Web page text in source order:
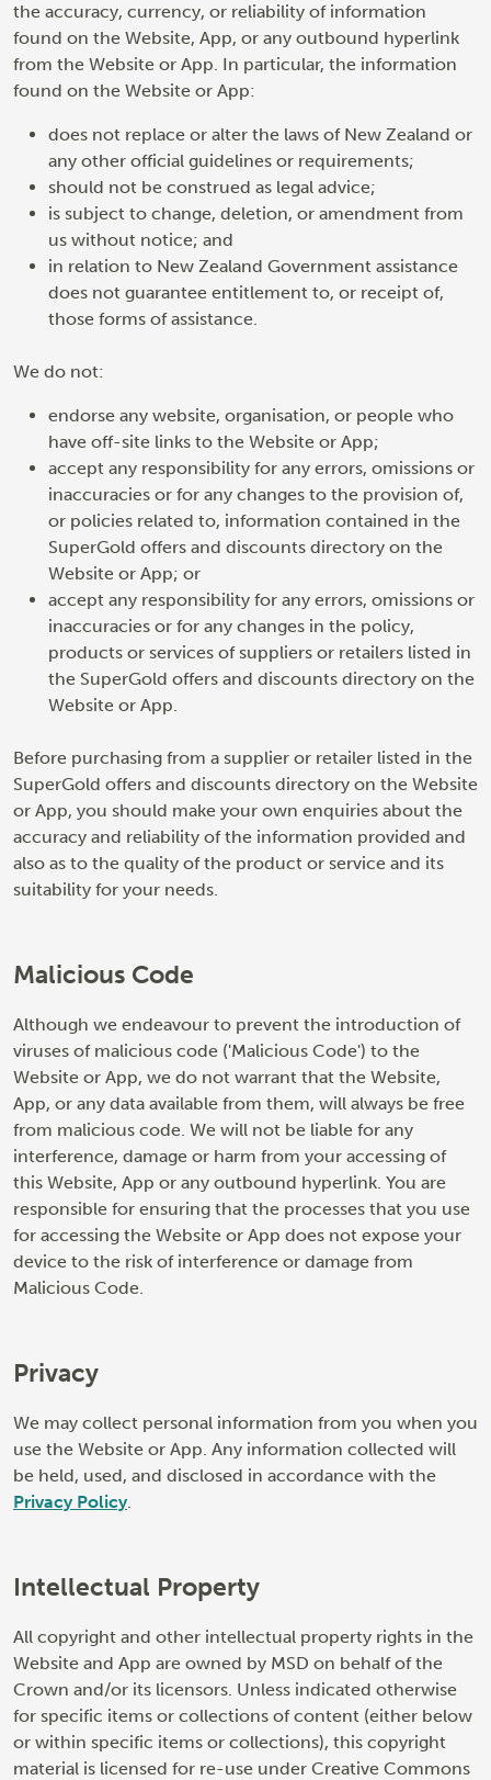
the accuracy, currency, or reliability of information
found on the Website, App, or any outbound hyperlink
from the Website or App. In particular, the information
found on the Website or App:
does not replace or alter the laws of New Zealand or
any other official guidelines or requirements;
should not be construed as legal advice;
is subject to change, deletion, or amendment from
us without notice; and
in relation to New Zealand Government assistance
does not guarantee entitlement to, or receipt of,
those forms of assistance.
We do not:
endorse any website, organisation, or people who
have off-site links to the Website or App;
accept any responsibility for any errors, omissions or
inaccuracies or for any changes to the provision of,
or policies related to, information contained in the
SuperGold offers and discounts directory on the
Website or App; or
accept any responsibility for any errors, omissions or
inaccuracies or for any changes in the policy,
products or services of suppliers or retailers listed in
the SuperGold offers and discounts directory on the
Website or App.
Before purchasing from a supplier or retailer listed in the
SuperGold offers and discounts directory on the Website
or App, you should make your own enquiries about the
accuracy and reliability of the information provided and
also as to the quality of the product or service and its
suitability for your needs.
Malicious Code
Although we endeavour to prevent the introduction of
viruses of malicious code ('Malicious Code') to the
Website or App, we do not warrant that the Website,
App, or any data available from them, will always be free
from malicious code. We will not be liable for any
interference, damage or harm from your accessing of
this Website, App or any outbound hyperlink. You are
responsible for ensuring that the processes that you use
for accessing the Website or App does not expose your
device to the risk of interference or damage from
Malicious Code.
Privacy
We may collect personal information from you when you
use the Website or App. Any information collected will
be held, used, and disclosed in accordance with the
Privacy Policy.
Intellectual Property
All copyright and other intellectual property rights in the
Website and App are owned by MSD on behalf of the
Crown and/or its licensors. Unless indicated otherwise
for specific items or collections of content (either below
or within specific items or collections), this copyright
material is licensed for re-use under Creative Commons